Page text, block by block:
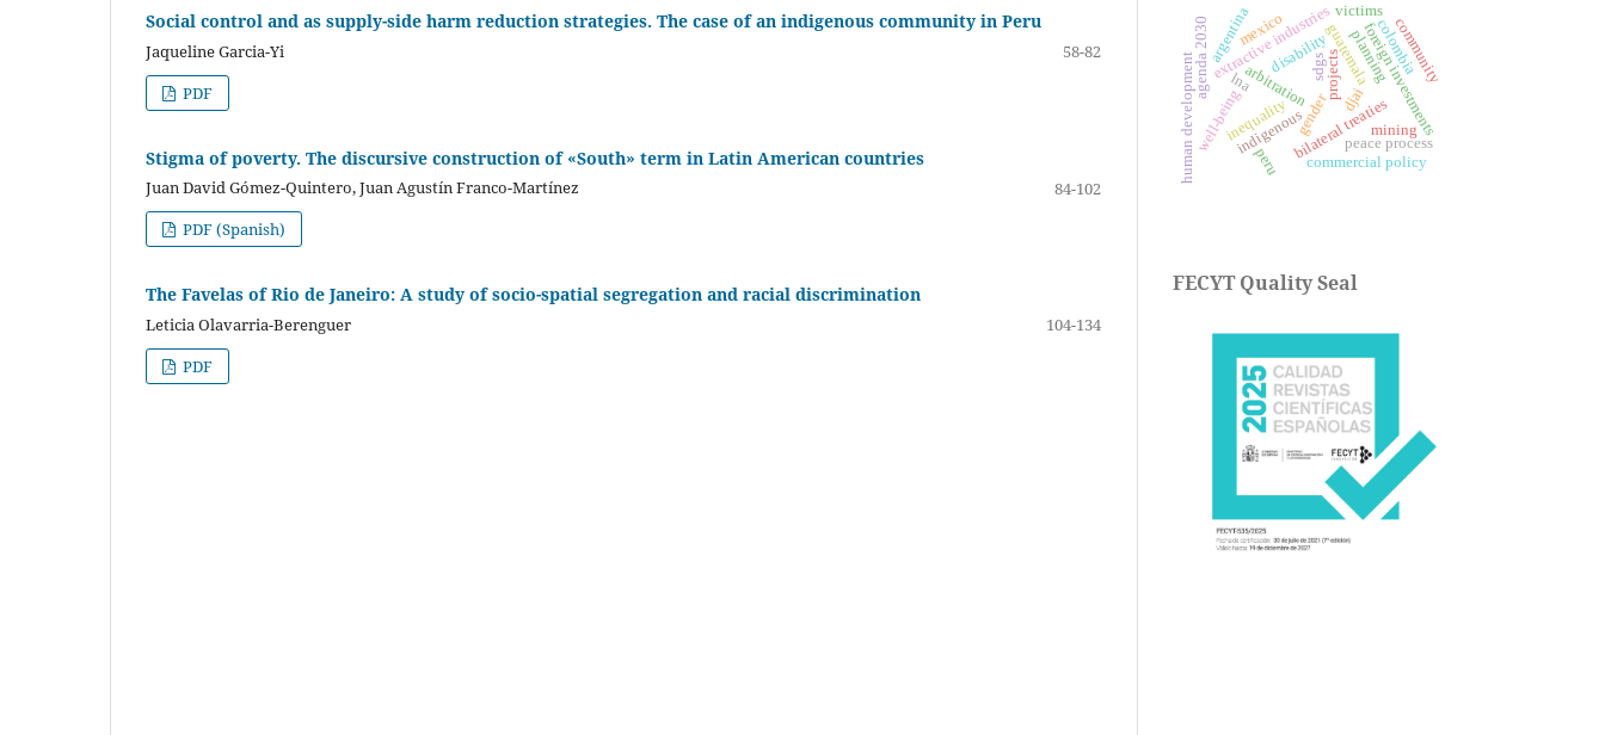
Social control and as supply-side harm reduction strategies. The case of an indigenous community in Peru
Jaqueline Garcia-Yi
58-82
PDF
Stigma of poverty. The discursive construction of «South» term in Latin American countries
Juan David Gómez-Quintero, Juan Agustín Franco-Martínez
84-102
PDF (Spanish)
The Favelas of Rio de Janeiro: A study of socio-spatial segregation and racial discrimination
Leticia Olavarria-Berenguer
104-134
PDF
gender
planning
projects
indigenous
guatemalaforeign investments
arbitration
bilateral treaties
extractive industries
mining
inequality
peru
colombia
disability
peace process
victims
commercial policy
djai
lna
argentina
agenda 2030
human developmentwell-being
community
mexico
sdgs
FECYT Quality Seal